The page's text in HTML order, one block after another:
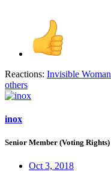
Reactions: Invisible Woman
others
inox
Senior Member (Voting Rights)
Oct 3, 2018